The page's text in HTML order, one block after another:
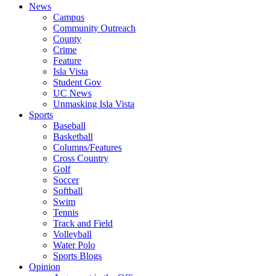
News
Campus
Community Outreach
County
Crime
Feature
Isla Vista
Student Gov
UC News
Unmasking Isla Vista
Sports
Baseball
Basketball
Columns/Features
Cross Country
Golf
Soccer
Softball
Swim
Tennis
Track and Field
Volleyball
Water Polo
Sports Blogs
Opinion